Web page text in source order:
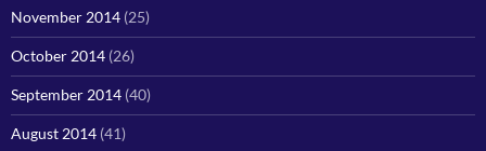
November 2014 (25)
October 2014 (26)
September 2014 (40)
August 2014 (41)